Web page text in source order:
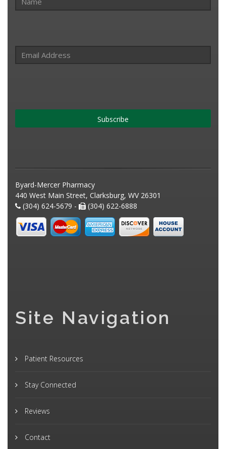
Subscribe
Byard-Mercer Pharmacy
440 West Main Street, Clarksburg, WV 26301
(304) 624-5679 -
(304) 622-6888
Site Navigation
Patient Resources
Stay Connected
Reviews
Contact